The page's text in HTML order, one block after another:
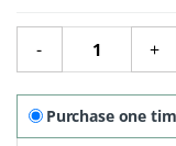
-
Cocktail Mix -
+
Purchase one